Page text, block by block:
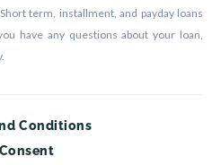
term, installment, and payday loans
have any questions about your loan,
Conditions